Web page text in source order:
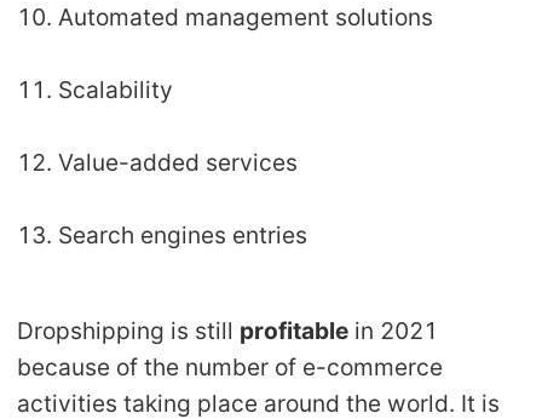
10. Automated management solutions
11. Scalability
12. Value-added services
13. Search engines entries
Dropshipping is still profitable in 2021
because of the number of e-commerce
activities taking place around the world. It is